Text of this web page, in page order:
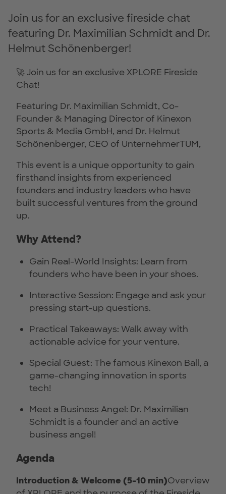
Join us for an exclusive fireside chat
featuring Dr. Maximilian Schmidt and Dr.
Helmut Schönenberger!
🚀 Join us for an exclusive XPLORE Fireside
Chat!
Featuring Dr. Maximilian Schmidt, Co-
Founder & Managing Director of Kinexon
Sports & Media GmbH, and Dr. Helmut
Schönenberger, CEO of UnternehmerTUM,
This event is a unique opportunity to gain
firsthand insights from experienced
founders and industry leaders who have
built successful ventures from the ground
up.
Why Attend?
Gain Real-World Insights: Learn from
founders who have been in your shoes.
Interactive Session: Engage and ask your
pressing start-up questions.
Practical Takeaways: Walk away with
actionable advice for your venture.
Special Guest: The famous Kinexon Ball, a
game-changing innovation in sports
tech!
Meet a Business Angel: Dr. Maximilian
Schmidt is a founder and an active
business angel!
Agenda
Introduction & Welcome (5-10 min)Overview